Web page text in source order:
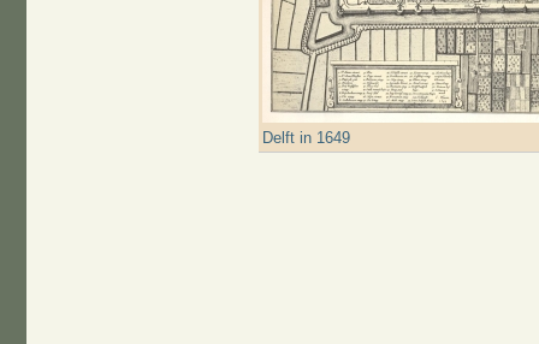
Delft in 1649